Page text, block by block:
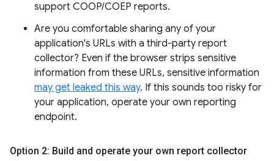
support COOP/COEP reports.
Are you comfortable sharing any of your
application's URLs with a third-party report
collector? Even if the browser strips sensitive
information from these URLs, sensitive information
may get leaked this way. If this sounds too risky for
your application, operate your own reporting
endpoint.
Option 2: Build and operate your own report collector